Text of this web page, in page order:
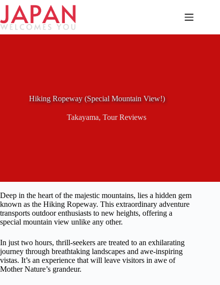
Skip
content
Hiking Ropeway (Special Mountain View!)
Takayama,Tour Reviews
Deep in the heart of the majestic mountains, lies a hidden gem
known as the Hiking Ropeway. This extraordinary adventure
transports outdoor enthusiasts to new heights, offering a
special mountain view unlike any other.
In just two hours, thrill-seekers are treated to an exhilarating
journey through breathtaking landscapes and awe-inspiring
vistas. It’s an experience that will leave visitors in awe of
Mother Nature’s grandeur.